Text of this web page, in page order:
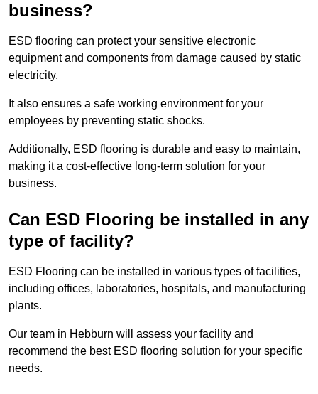
business?
ESD flooring can protect your sensitive electronic
equipment and components from damage caused by static
electricity.
It also ensures a safe working environment for your
employees by preventing static shocks.
Additionally, ESD flooring is durable and easy to maintain,
making it a cost-effective long-term solution for your
business.
Can ESD Flooring be installed in any
type of facility?
ESD Flooring can be installed in various types of facilities,
including offices, laboratories, hospitals, and manufacturing
plants.
Our team in Hebburn will assess your facility and
recommend the best ESD flooring solution for your specific
needs.